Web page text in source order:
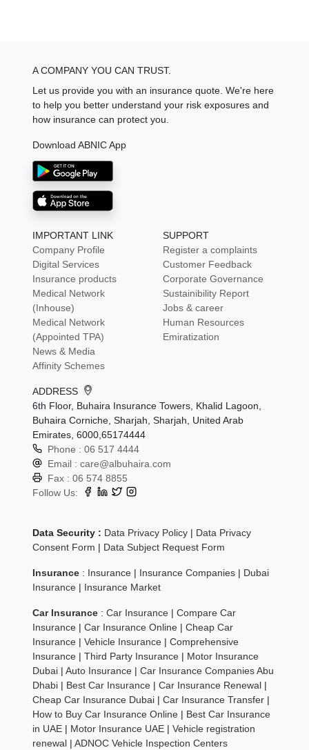
A COMPANY YOU CAN TRUST.
Let us provide you with an insurance quote. We're here
to help you better understand your risk exposures and
how insurance can protect you.
Download ABNIC App
IMPORTANT LINK
Company Profile
Digital Services
Insurance products
Medical Network
(Inhouse)
Medical Network
(Appointed TPA)
News & Media
Affinity Schemes
SUPPORT
Register a complaints
Customer Feedback
Corporate Governance
Sustainibility Report
Jobs & career
Human Resources
Emiratization
ADDRESS
6th Floor, Buhaira Insurance Towers, Khalid Lagoon,
Buhaira Corniche, Sharjah, Sharjah, United Arab
Emirates, 6000,65174444
Phone :06 517 4444
Email :care@albuhaira.com
Fax :06 574 8855
Follow Us:
Data Security : Data Privacy Policy | Data Privacy
Consent Form | Data Subject Request Form
Insurance : Insurance | Insurance Companies | Dubai
Insurance | Insurance Market
Car Insurance :Car Insurance |Compare Car
Insurance |Car Insurance Online |Cheap Car
Insurance |Vehicle Insurance |Comprehensive
Insurance |Third Party Insurance | Motor Insurance
Dubai |Auto Insurance |Car Insurance Companies Abu
Dhabi | Best Car Insurance |Car Insurance Renewal |
Cheap Car Insurance Dubai |Car Insurance Transfer |
How to Buy Car Insurance Online | Best Car Insurance
in UAE | Motor Insurance UAE |Vehicle registration
renewal |ADNOC Vehicle Inspection Centers